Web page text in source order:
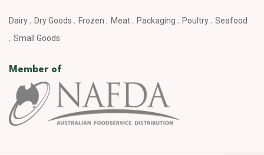
Dairy Dry Goods Frozen Meat Packaging Poultry
Seafood
Small Goods
Member of